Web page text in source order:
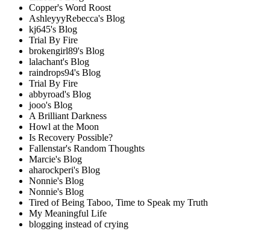
Copper's Word Roost
AshleyyyRebecca's Blog
kj645's Blog
Trial By Fire
brokengirl89's Blog
lalachant's Blog
raindrops94's Blog
Trial By Fire
abbyroad's Blog
jooo's Blog
A Brilliant Darkness
Howl at the Moon
Is Recovery Possible?
Fallenstar's Random Thoughts
Marcie's Blog
aharockperi's Blog
Nonnie's Blog
Nonnie's Blog
Tired of Being Taboo, Time to Speak my Truth
My Meaningful Life
blogging instead of crying